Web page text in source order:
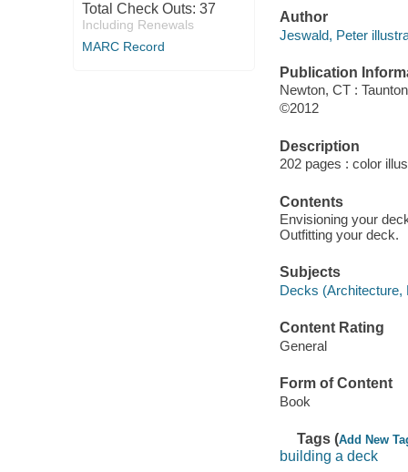
Total Check Outs: 37
Including Renewals
MARC Record
Author
Jeswald, Peter
Publication
Newton, CT :
©2012
Description
202 pages : color
Contents
Envisioning your
Outfitting your deck.
Subjects
Decks (Architecture,
Content Rating
General
Form of Content
Book
Tags (Add New
building a deck